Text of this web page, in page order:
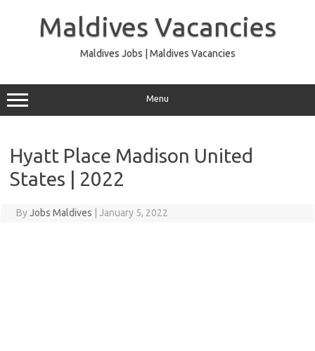
Maldives Vacancies
Maldives Jobs | Maldives Vacancies
Menu
Hyatt Place Madison United
States | 2022
ByJobs Maldives January 5, 2022